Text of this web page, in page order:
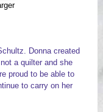
Donna created
a quilter and she
proud to be able to
to carry on her